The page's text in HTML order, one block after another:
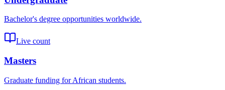
Bachelor's degree opportunities worldwide.
Live count
Masters
Graduate funding for African students.